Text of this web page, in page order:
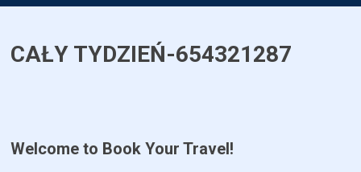
CAŁY TYDZIEŃ-654321287
Welcome to Book Your Travel!